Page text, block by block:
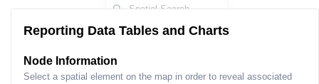
Reporting Data Tables and Charts
Node Information
Select a spatial element on the map in order to reveal associated